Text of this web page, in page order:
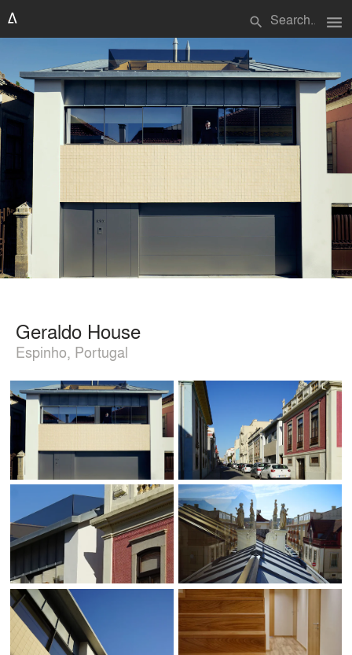
search menu
Geraldo House
Espinho, Portugal